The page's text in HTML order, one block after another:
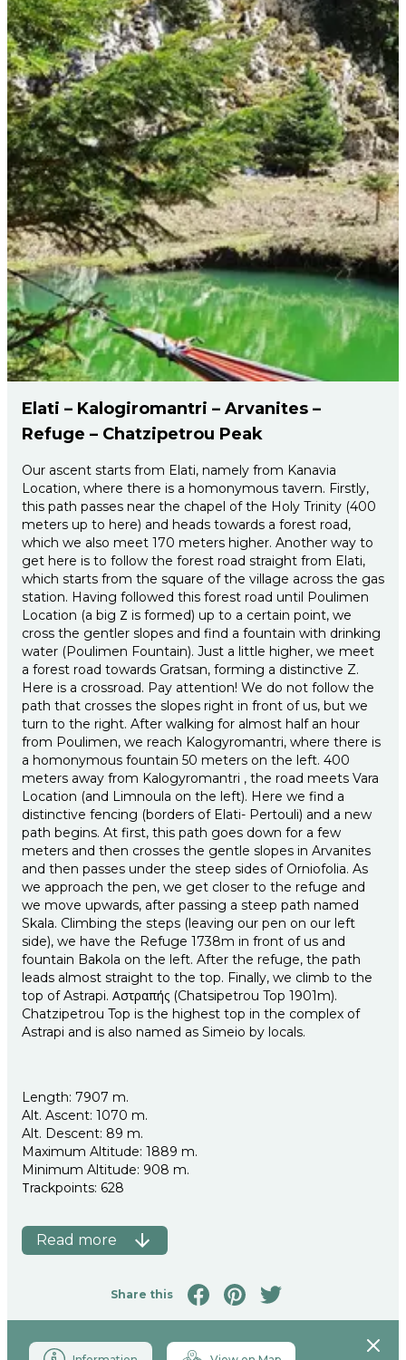
Elati – Kalogiromantri – Arvanites –
Refuge – Chatzipetrou Peak
Our ascent starts from Elati, namely from Kanavia
Location, where there is a homonymous tavern. Firstly,
this path passes near the chapel of the Holy Trinity (400
meters up to here) and heads towards a forest road,
which we also meet 170 meters higher. Another way to
get here is to follow the forest road straight from Elati,
which starts from the square of the village across the gas
station. Having followed this forest road until Poulimen
Location (a big Ζ is formed) up to a certain point, we
cross the gentler slopes and find a fountain with drinking
water (Poulimen Fountain). Just a little higher, we meet
a forest road towards Gratsan, forming a distinctive Z.
Here is a crossroad. Pay attention! We do not follow the
path that crosses the slopes right in front of us, but we
turn to the right. After walking for almost half an hour
from Poulimen, we reach Kalogyromantri, where there is
a homonymous fountain 50 meters on the left. 400
meters away from Kalogyromantri , the road meets Vara
Location (and Limnoula on the left). Here we find a
distinctive fencing (borders of Elati- Pertouli) and a new
path begins. At first, this path goes down for a few
meters and then crosses the gentle slopes in Arvanites
and then passes under the steep sides of Orniofolia. As
we approach the pen, we get closer to the refuge and
we move upwards, after passing a steep path named
Skala. Climbing the steps (leaving our pen on our left
side), we have the Refuge 1738m in front of us and
fountain Bakola on the left. After the refuge, the path
leads almost straight to the top. Finally, we climb to the
top of Astrapi. Αστραπής (Chatsipetrou Top 1901m).
Chatzipetrou Top is the highest top in the complex of
Astrapi and is also named as Simeio by locals.
Length: 7907 m.
Alt. Ascent: 1070 m.
Alt. Descent: 89 m.
Maximum Altitude: 1889 m.
Minimum Altitude: 908 m.
Τrackpoints: 628
Read more
Share this
Close